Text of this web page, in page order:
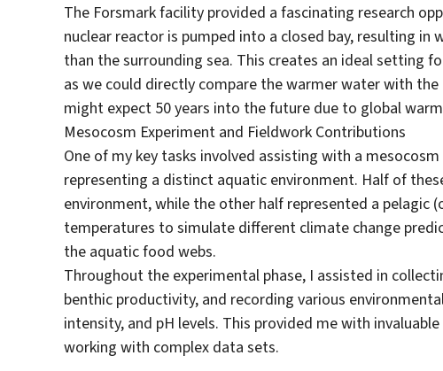
The Forsmark facility provided a fascinating research
nuclear reactor is pumped into a closed bay, resulting
than the surrounding sea. This creates an ideal setting
as we could directly compare the warmer water with
might expect 50 years into the future due to global
Mesocosm Experiment and Fieldwork Contributions
One of my key tasks involved assisting with a
representing a distinct aquatic environment. Half of
environment, while the other half represented a pelagic
temperatures to simulate different climate change
the aquatic food webs.
Throughout the experimental phase, I assisted in
benthic productivity, and recording various
intensity, and pH levels. This provided me with
working with complex data sets.